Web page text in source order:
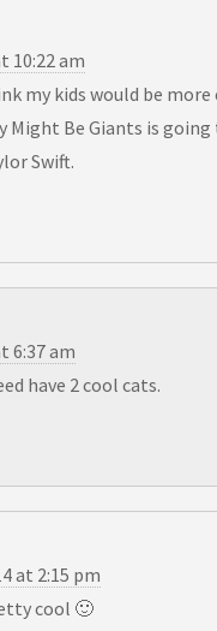
10:22 am
my kids would be
Might Be Giants is going
Swift.
6:37 am
have 2 cool cats.
at 2:15 pm
cool 🙂